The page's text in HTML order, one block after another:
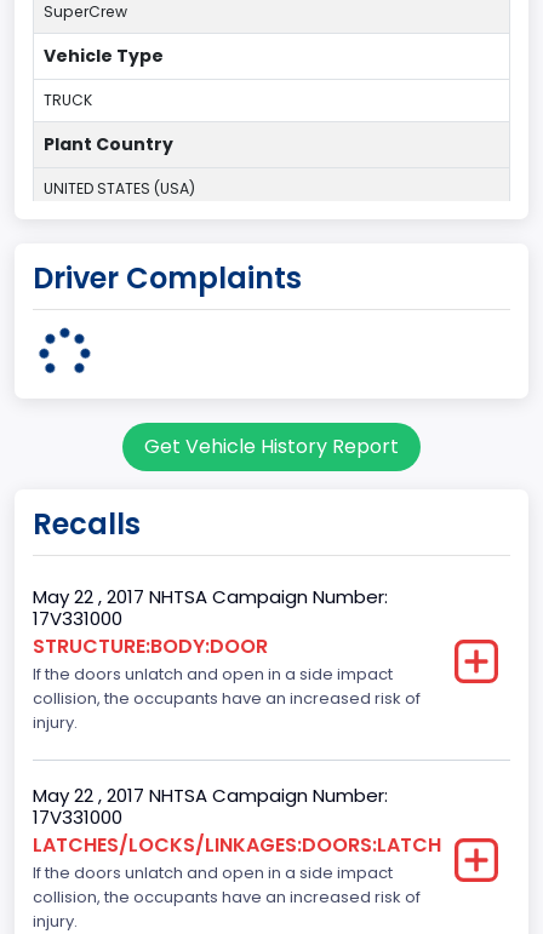
SuperCrew
Vehicle Type
TRUCK
Plant Country
UNITED STATES (USA)
Kansas City
Plant State
MISSOURI
Body Class
Pickup
Gross Vehicle Weight Rating From
Class 2E: 6,001 - 7,000 lb (2,722 - 3,175 kg)
Cab Type
Crew/Super Crew/Crew Max
Trailer Type Connection
Not Applicable
Driver Complaints
Get Vehicle History Report
Recalls
May 22 , 2017 NHTSA Campaign Number:
17V331000
STRUCTURE:BODY:DOOR
If the doors unlatch and open in a side impact
collision, the occupants have an increased risk of
injury.
May 22 , 2017 NHTSA Campaign Number:
17V331000
LATCHES/LOCKS/LINKAGES:DOORS:LATCH
If the doors unlatch and open in a side impact
collision, the occupants have an increased risk of
injury.